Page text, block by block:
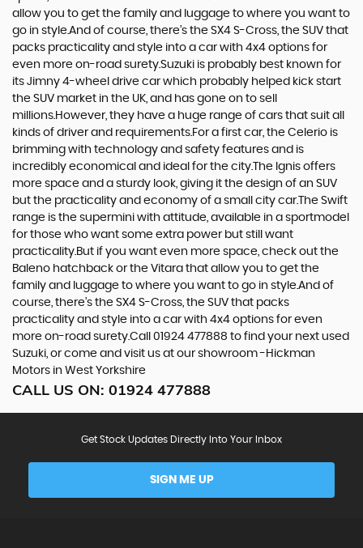
allow you to get the family and luggage to where you want to
go in style.And of course, there’s the SX4 S-Cross, the SUV that
packs practicality and style into a car with 4x4 options for
even more on-road surety.Suzuki is probably best known for
its Jimny 4-wheel drive car which probably helped kick start
the SUV market in the UK, and has gone on to sell
millions.However, they have a huge range of cars that suit all
kinds of driver and requirements.For a first car, the Celerio is
brimming with technology and safety features and is
incredibly economical and ideal for the city.The Ignis offers
more space and a sturdy look, giving it the design of an SUV
but the practicality and economy of a small city car.The Swift
range is the supermini with attitude, available in a sportmodel
for those who want some extra power but still want
practicality.But if you want even more space, check out the
Baleno hatchback or the Vitara that allow you to get the
family and luggage to where you want to go in style.And of
course, there’s the SX4 S-Cross, the SUV that packs
practicality and style into a car with 4x4 options for even
more on-road surety.Call 01924 477888 to find your next used
Suzuki, or come and visit us at our showroom -Hickman
Motors in West Yorkshire
CALL US ON: 01924 477888
Get Stock Updates Directly Into Your Inbox
SIGN ME UP